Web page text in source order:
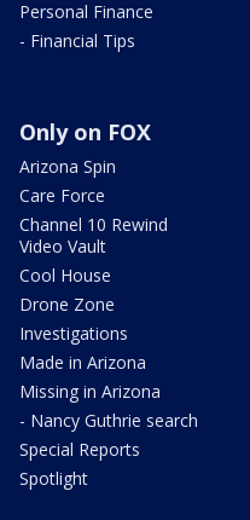
Personal Finance
- Financial Tips
Only on FOX
Arizona Spin
Care Force
Channel 10 Rewind
Video Vault
Cool House
Drone Zone
Investigations
Made in Arizona
Missing in Arizona
- Nancy Guthrie search
Special Reports
Spotlight